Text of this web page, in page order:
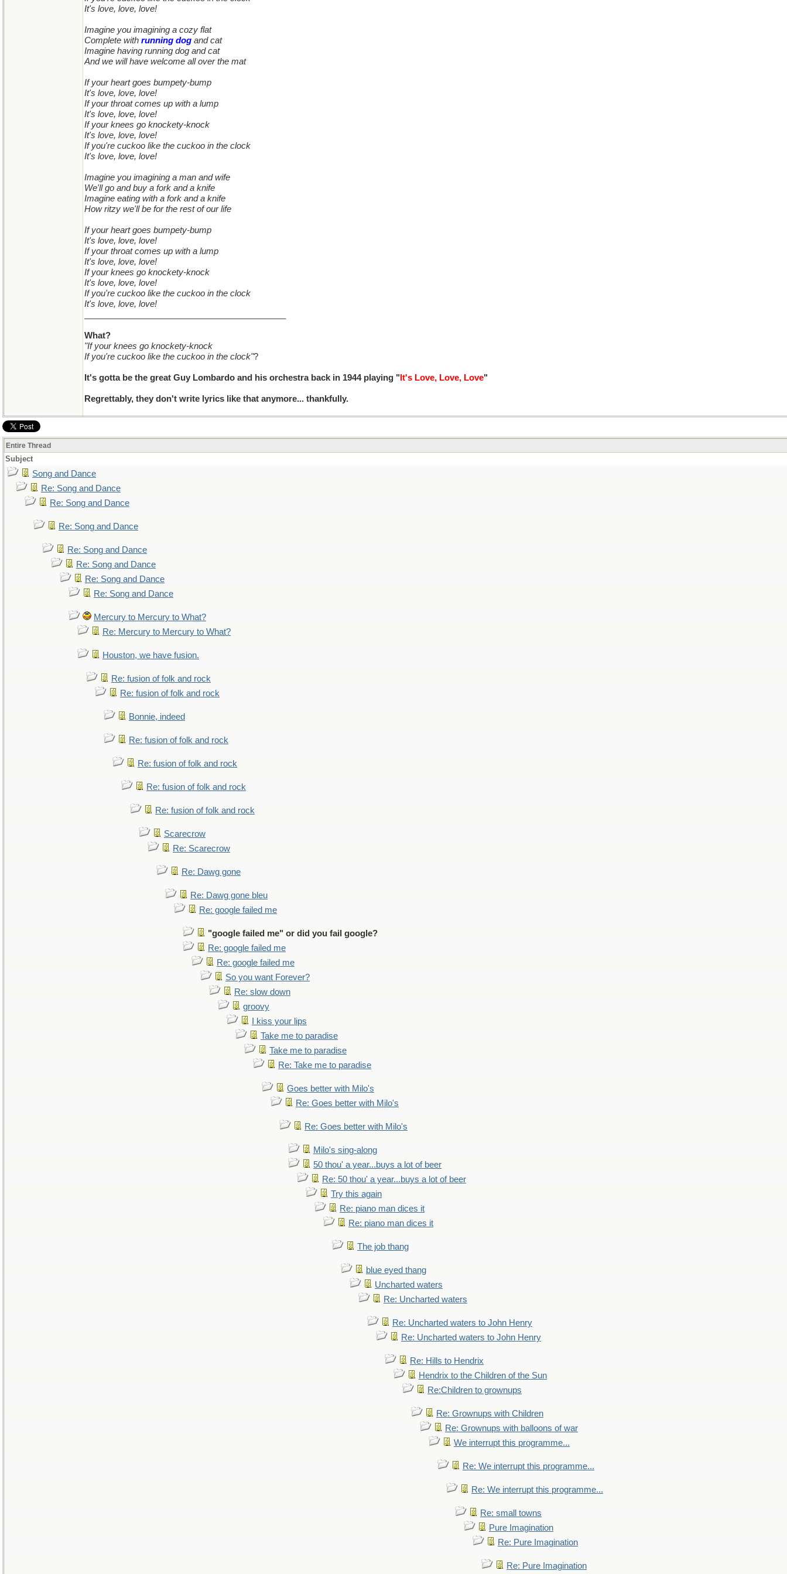
It's love, love, love!
Imagine you imagining a cozy flat
Complete with running dog and cat
Imagine having running dog and cat
And we will have welcome all over the mat
If your heart goes bumpety-bump
It's love, love, love!
If your throat comes up with a lump
It's love, love, love!
If your knees go knockety-knock
It's love, love, love!
If you're cuckoo like the cuckoo in the clock
It's love, love, love!
Imagine you imagining a man and wife
We'll go and buy a fork and a knife
Imagine eating with a fork and a knife
How ritzy we'll be for the rest of our life
If your heart goes bumpety-bump
It's love, love, love!
If your throat comes up with a lump
It's love, love, love!
If your knees go knockety-knock
It's love, love, love!
If you're cuckoo like the cuckoo in the clock
It's love, love, love!
What?
"If your knees go knockety-knock
If you're cuckoo like the cuckoo in the clock"?
It's gotta be the great Guy Lombardo and his orchestra back in 1944 playing " It's Love, Love, Love"
Regrettably, they don't write lyrics like that anymore... thankfully.
Entire Thread
Subject
Song and Dance
Re: Song and Dance
Re: Song and Dance
Re: Song and Dance
Re: Song and Dance
Re: Song and Dance
Re: Song and Dance
Re: Song and Dance
Mercury to Mercury to What?
Re: Mercury to Mercury to What?
Houston, we have fusion.
Re: fusion of folk and rock
Re: fusion of folk and rock
Bonnie, indeed
Re: fusion of folk and rock
Re: fusion of folk and rock
Re: fusion of folk and rock
Re: fusion of folk and rock
Scarecrow
Re: Scarecrow
Re: Dawg gone
Re: Dawg gone bleu
Re: google failed me
"google failed me" or did you fail google?
Re: google failed me
Re: google failed me
So you want Forever?
Re: slow down
groovy
I kiss your lips
Take me to paradise
Take me to paradise
Re: Take me to paradise
Goes better with Milo's
Re: Goes better with Milo's
Re: Goes better with Milo's
Milo's sing-along
50 thou' a year...buys a lot of beer
Re: 50 thou' a year...buys a lot of beer
Try this again
Re: piano man dices it
Re: piano man dices it
The job thang
blue eyed thang
Uncharted waters
Re: Uncharted waters
Re: Uncharted waters to John Henry
Re: Uncharted waters to John Henry
Re: Hills to Hendrix
Hendrix to the Children of the Sun
Re:Children to grownups
Re: Grownups with Children
Re: Grownups with balloons of war
We interrupt this programme...
Re: We interrupt this programme...
Re: We interrupt this programme...
Re: small towns
Pure Imagination
Re: Pure Imagination
Re: Pure Imagination